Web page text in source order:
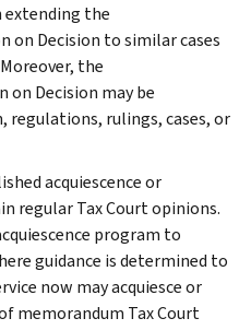
extending the
on Decision to similar cases
the
Decision may be
regulations, rulings, cases, or
acquiescence or
regular Tax Court opinions.
program to
guidance is determined to
now may acquiesce or
memorandum Tax Court